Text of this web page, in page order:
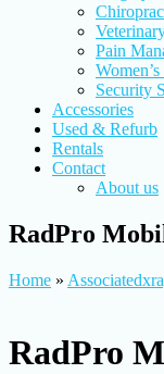
Pain
Security
Accessories
Used & Refurb
Rentals
Contact
About us
RadPro
Home »
RadPro